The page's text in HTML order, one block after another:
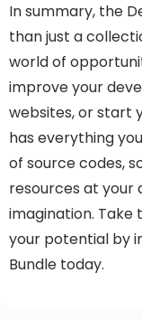
In summary, the
than just a
world of
improve your
websites, or start
has everything
of source codes,
resources at your
imagination.
your potential by
Bundle today.